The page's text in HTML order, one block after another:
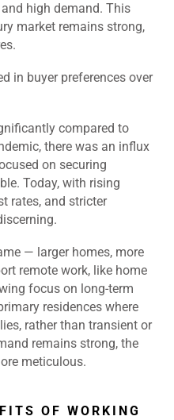
high demand. This
market remains strong,
in buyer preferences over
compared to
there was an influx
on securing
Today, with rising
rates, and stricter
— larger homes, more
remote work, like home
focus on long-term
residences where
rather than transient or
remains strong, the
meticulous.
OF WORKING